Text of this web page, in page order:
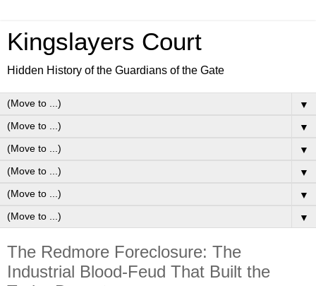
Kingslayers Court
Hidden History of the Guardians of the Gate
▼
▼
▼
▼
▼
▼
The Redmore Foreclosure: The
Industrial Blood-Feud That Built the